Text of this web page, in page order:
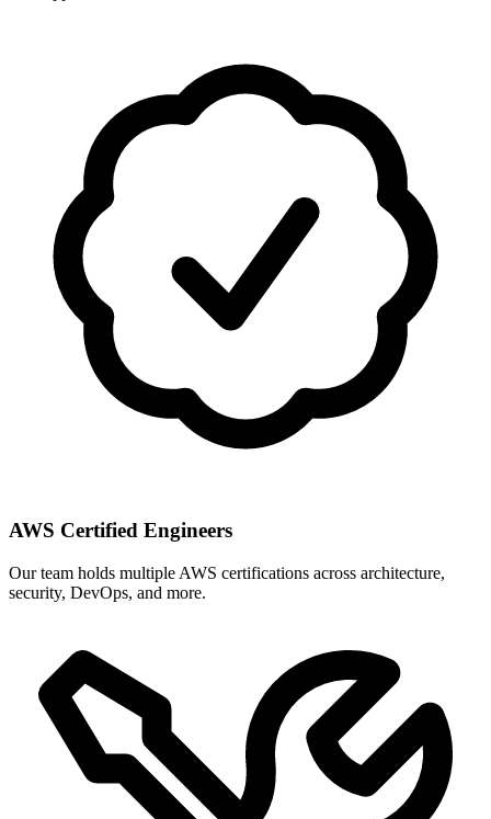
AWS Certified Engineers
Our team holds multiple AWS certifications across architecture,
security, DevOps, and more.